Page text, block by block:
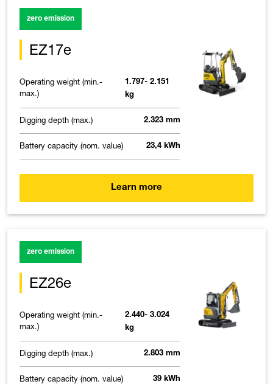
zero emission
EZ17e
Operating weight (min.-
max.)
1.797- 2.151
kg
Digging depth (max.) 2.323 mm
Battery capacity (nom. value) 23,4 kWh
Learn more
zero emission
EZ26e
Operating weight (min.-
max.)
2.440- 3.024
kg
Digging depth (max.) 2.803 mm
Battery capacity (nom. value) 39 kWh